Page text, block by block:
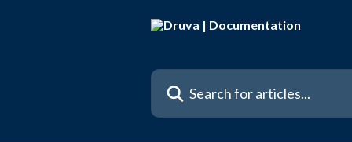
Search for articles...